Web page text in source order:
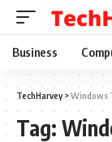
Business
TechHarvey>Windows
Tag: